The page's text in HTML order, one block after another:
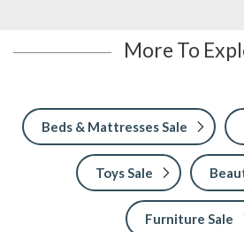
More To
Beds & Mattresses Sale
Toys Sale
Furniture Sale